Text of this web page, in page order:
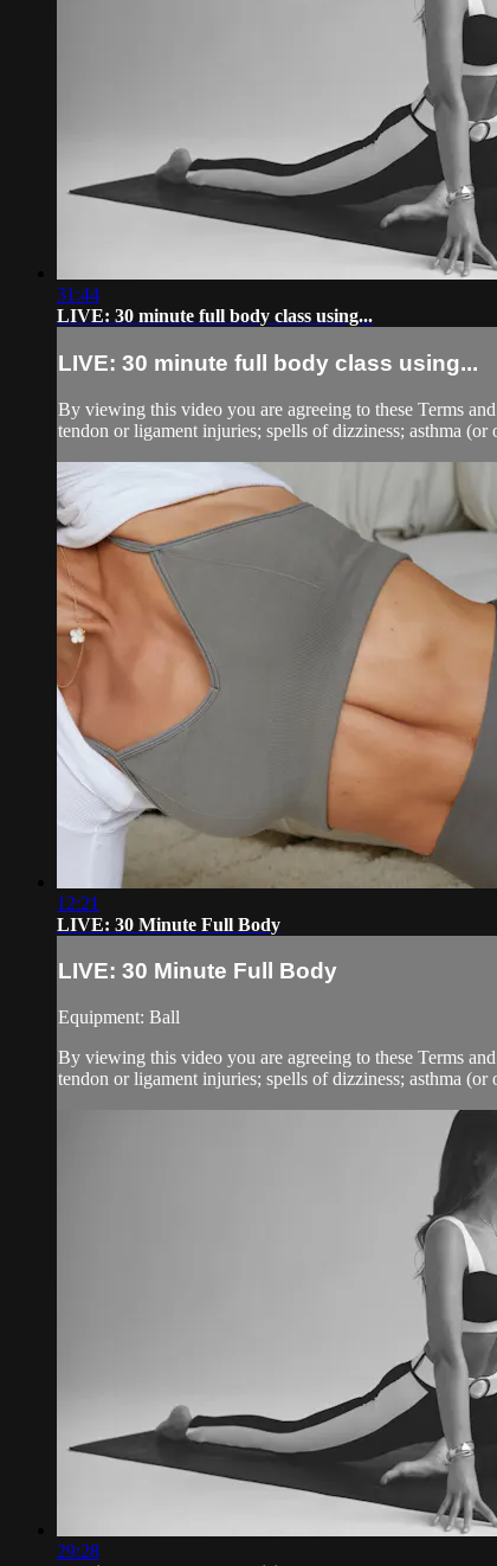
31:44
LIVE: 30 minute full body class using...
LIVE: 30 minute full body class using...
By viewing this video you are agreeing to these Terms
tendon or ligament injuries; spells of dizziness; asthma
12:21
LIVE: 30 Minute Full Body
LIVE: 30 Minute Full Body
Equipment: Ball
By viewing this video you are agreeing to these Terms
tendon or ligament injuries; spells of dizziness; asthma (or
29:28